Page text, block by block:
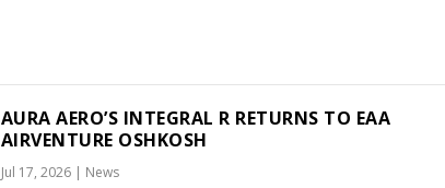
AURA AERO’S INTEGRAL R RETURNS TO EAA
AIRVENTURE OSHKOSH
Jul 17, 2026| News